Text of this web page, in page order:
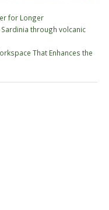
for Longer
through volcanic
That Enhances the